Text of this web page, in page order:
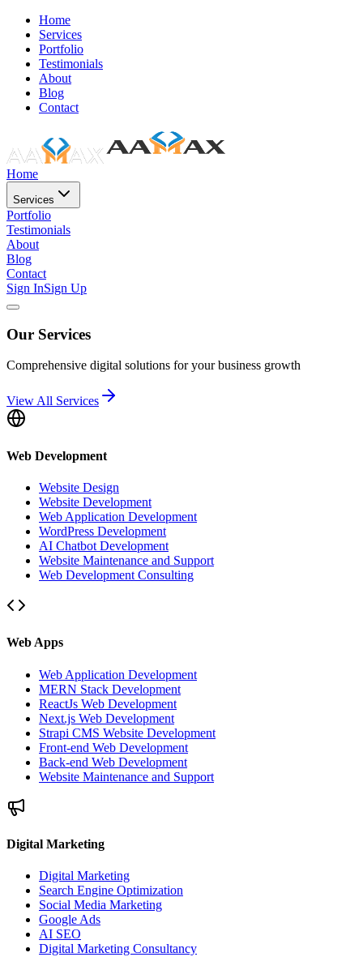
Home
Services
Portfolio
Testimonials
About
Blog
Contact
Home
Services
Portfolio
Testimonials
About
Blog
Contact
Sign InSign Up
Our Services
Comprehensive digital solutions for your business growth
View All Services
Web Development
Website Design
Website Development
Web Application Development
WordPress Development
AI Chatbot Development
Website Maintenance and Support
Web Development Consulting
Web Apps
Web Application Development
MERN Stack Development
ReactJs Web Development
Next.js Web Development
Strapi CMS Website Development
Front-end Web Development
Back-end Web Development
Website Maintenance and Support
Digital Marketing
Digital Marketing
Search Engine Optimization
Social Media Marketing
Google Ads
AI SEO
Digital Marketing Consultancy